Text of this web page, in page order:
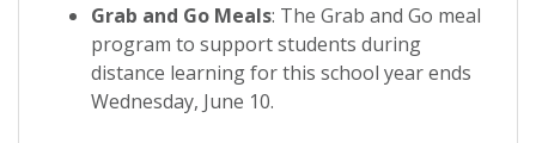
Grab and Go Meals: The Grab and Go meal
program to support students during
distance learning for this school year ends
Wednesday, June 10.